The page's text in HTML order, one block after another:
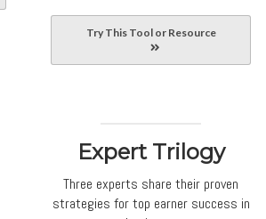
Try This Tool or Resource
Expert Trilogy
Three experts share their proven
strategies for top earner success in